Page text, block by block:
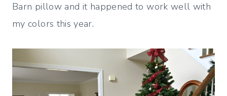
Barn pillow and it happened to work well with
my colors this year.